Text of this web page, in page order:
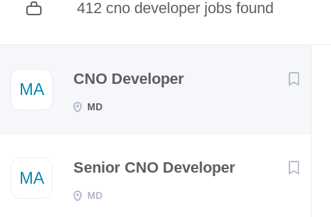
412 cno developer jobs found
MA
CNO Developer
MD
MA
Senior CNO Developer
MD